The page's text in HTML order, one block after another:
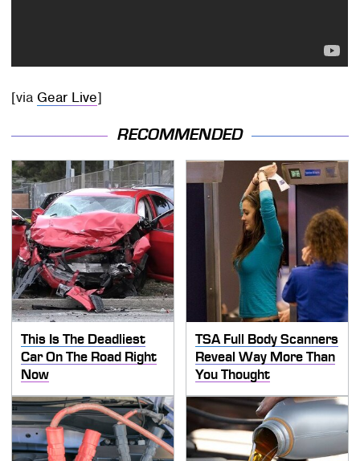
[via Gear Live]
RECOMMENDED
This Is The Deadliest
Car On The Road Right
Now
TSA Full Body Scanners
Reveal Way More Than
You Thought